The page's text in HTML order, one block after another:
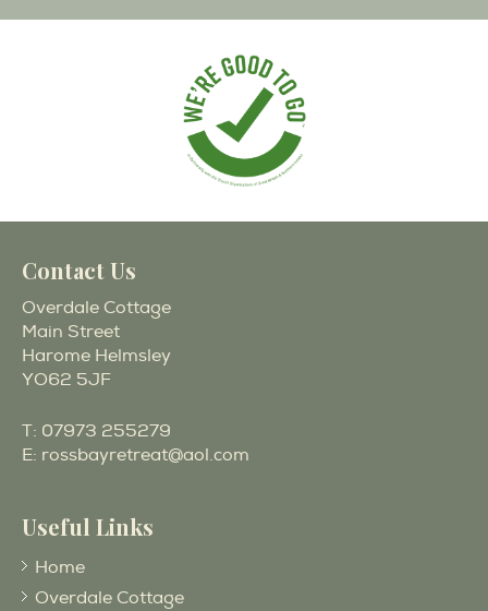
Contact Us
Overdale Cottage
Main Street
Harome Helmsley
YO62 5JF
T: 07973 255279
E: rossbayretreat@aol.com
Useful Links
Home
Overdale Cottage